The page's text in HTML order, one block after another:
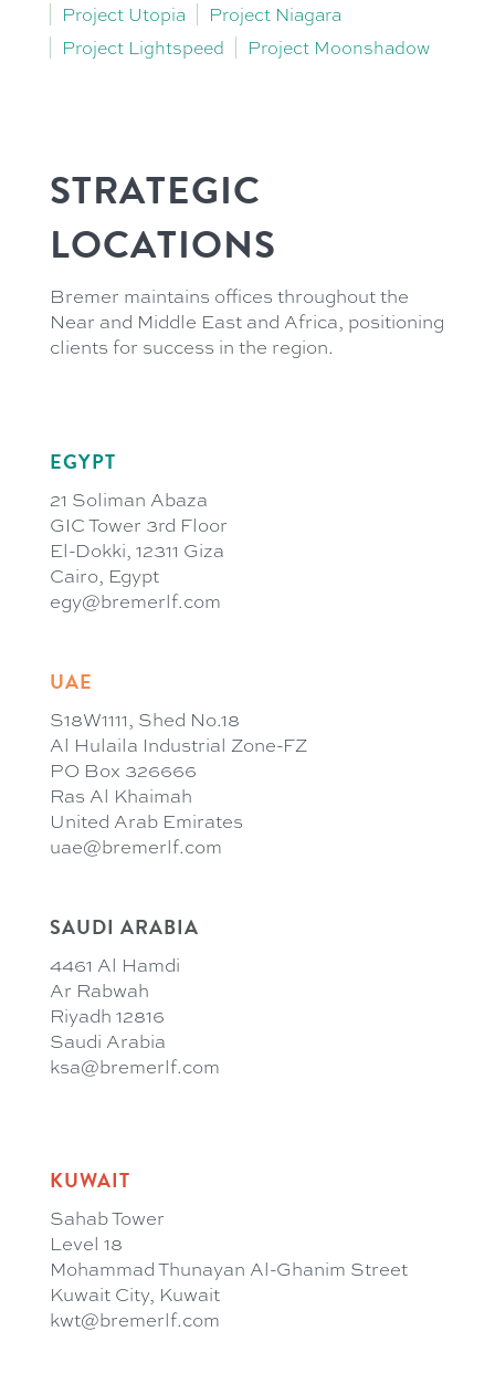
Project Utopia
Project Niagara
Project Lightspeed
Project Moonshadow
STRATEGIC
LOCATIONS
Bremer maintains offices throughout the
Near and Middle East and Africa, positioning
clients for success in the region.
EGYPT
21 Soliman Abaza
GIC Tower 3rd Floor
El-Dokki, 12311 Giza
Cairo, Egypt
egy@bremerlf.com
UAE
S18W1111, Shed No.18
Al Hulaila Industrial Zone-FZ
PO Box 326666
Ras Al Khaimah
United Arab Emirates
uae@bremerlf.com
SAUDI ARABIA
4461 Al Hamdi
Ar Rabwah
Riyadh 12816
Saudi Arabia
ksa@bremerlf.com
KUWAIT
Sahab Tower
Level 18
Mohammad Thunayan Al-Ghanim Street
Kuwait City, Kuwait
kwt@bremerlf.com